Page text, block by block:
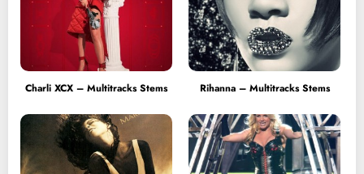
Charli XCX – Multitracks Stems Rihanna – Multitracks Stems